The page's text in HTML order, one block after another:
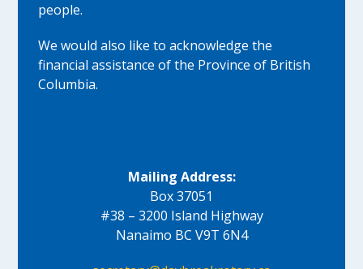
people.
We would also like to acknowledge the
financial assistance of the Province of British
Columbia.
Mailing Address:
Box 37051
#38 – 3200 Island Highway
Nanaimo BC V9T 6N4